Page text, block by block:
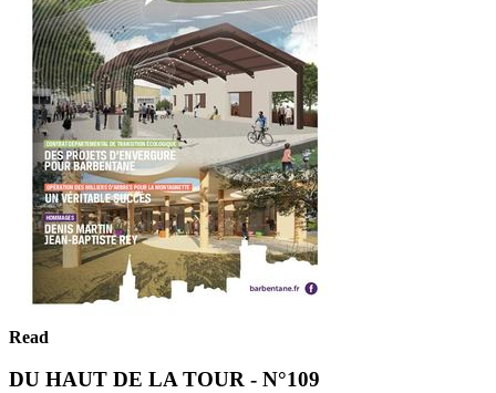
Read
DU HAUT DE LA TOUR - N°109